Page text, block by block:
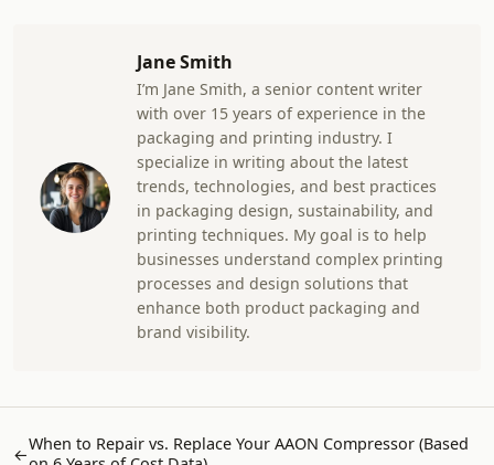
Jane Smith
I’m Jane Smith, a senior content writer
with over 15 years of experience in the
packaging and printing industry. I
specialize in writing about the latest
trends, technologies, and best practices
in packaging design, sustainability, and
printing techniques. My goal is to help
businesses understand complex printing
processes and design solutions that
enhance both product packaging and
brand visibility.
←When to Repair vs. Replace Your AAON Compressor (Based